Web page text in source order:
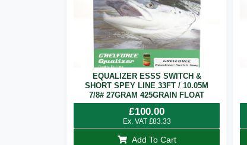
EQUALIZER ESSS SWITCH &
SHORT SPEY LINE 33FT / 10.05M
7/8# 27GRAM 425GRAIN FLOAT
£100.00
Ex. VAT £83.33
Add To Cart